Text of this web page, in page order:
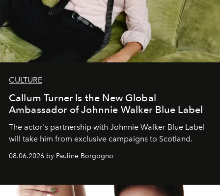
CULTURE
Callum Turner Is the New Global
Ambassador of Johnnie Walker Blue Label
The actor's partnership with Johnnie Walker Blue Label
will take him from exclusive campaigns to Scotland.
08.06.2026 by Pauline Borgogno